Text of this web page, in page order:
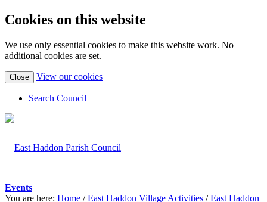
Cookies on this website
We use only essential cookies to make this website work. No
additional cookies are set.
Close View our cookies(view
Search Council
Events
You are here: Home / East Haddon Village Activities / East Haddon